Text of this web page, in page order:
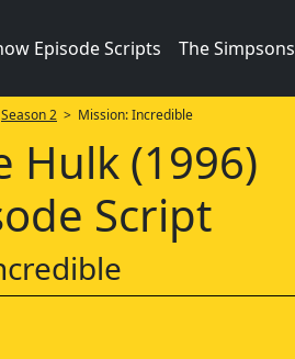
Episode Scripts The Simpsons
Season 2> Mission: Incredible
Hulk (1996)
Script